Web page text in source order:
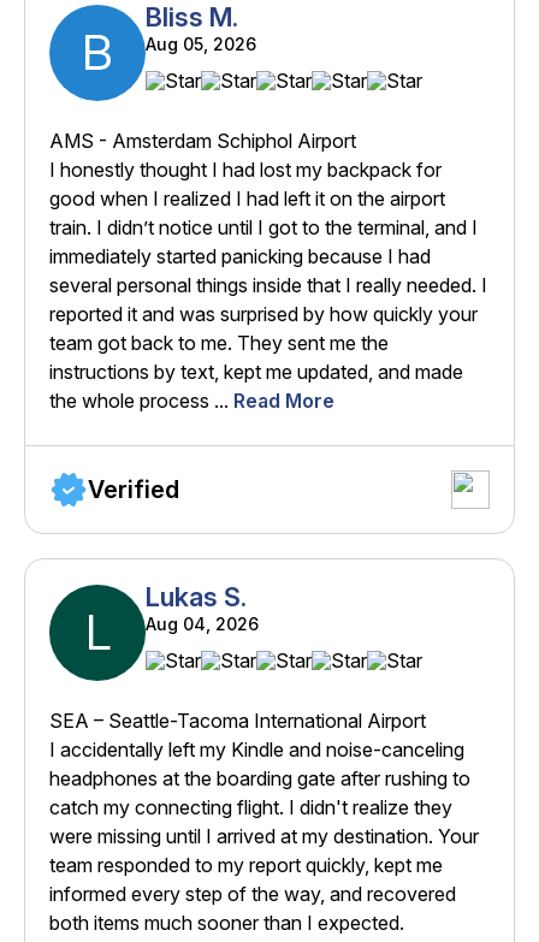
B
Bliss M.
Aug 05, 2026
AMS - Amsterdam Schiphol Airport
I honestly thought I had lost my backpack for
good when I realized I had left it on the airport
train. I didn’t notice until I got to the terminal, and I
immediately started panicking because I had
several personal things inside that I really needed. I
reported it and was surprised by how quickly your
team got back to me. They sent me the
instructions by text, kept me updated, and made
the whole process ... Read More
Verified
L
Lukas S.
Aug 04, 2026
SEA – Seattle-Tacoma International Airport
I accidentally left my Kindle and noise-canceling
headphones at the boarding gate after rushing to
catch my connecting flight. I didn't realize they
were missing until I arrived at my destination. Your
team responded to my report quickly, kept me
informed every step of the way, and recovered
both items much sooner than I expected.